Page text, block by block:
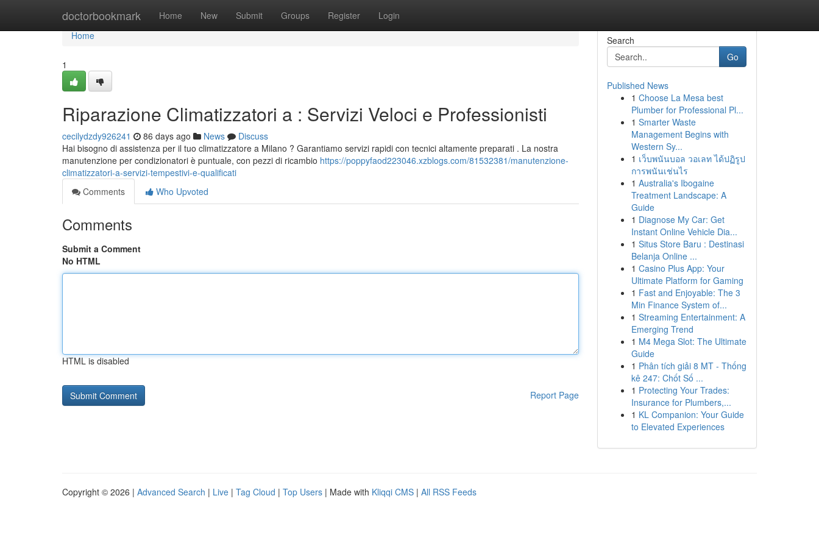
doctorbookmark Home New Submit Groups Register Login
Home
Home
1
Riparazione Climatizzatori a : Servizi Veloci e Professionisti
cecilydzdy926241 86 days ago News
Discuss
Hai bisogno di assistenza per il tuo climatizzatore a Milano ? Garantiamo servizi rapidi con tecnici altamente preparati . La nostra
manutenzione per condizionatori è puntuale, con pezzi di ricambio https://poppyfaod223046.xzblogs.com/81532381/manutenzione-
climatizzatori-a-servizi-tempestivi-e-qualificati
Comments
Who Upvoted
Comments
Submit a Comment
No HTML
HTML is disabled
Report Page
Search
Go
Published News
1 Choose La Mesa best
Plumber for Professional Pl...
1 Smarter Waste
Management Begins with
Western Sy...
1 เว็บพนันบอล วอเลท ได้ปฏิรูป
การพนันเช่นไร
1 Australia's Ibogaine
Treatment Landscape: A
Guide
1 Diagnose My Car: Get
Instant Online Vehicle Dia...
1 Situs Store Baru : Destinasi
Belanja Online ...
1 Casino Plus App: Your
Ultimate Platform for Gaming
1 Fast and Enjoyable: The 3
Min Finance System of...
1 Streaming Entertainment: A
Emerging Trend
1 M4 Mega Slot: The Ultimate
Guide
1 Phân tích giải 8 MT - Thống
kê 247: Chốt Số ...
1 Protecting Your Trades:
Insurance for Plumbers,...
1 KL Companion: Your Guide
to Elevated Experiences
Copyright © 2026 | Advanced Search | Live | Tag Cloud | Top Users | Made with Kliqqi CMS | All RSS Feeds